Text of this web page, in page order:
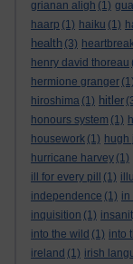
grianan aligh (1)
haarp (1) haiku (1)
health (3)
henry david thoreau
hermione granger (1)
hiroshima (1) hitler
honours system (1)
housework (1) hugh
hurricane harvey (1)
ill for every pill
(1)
independence (1) in
inquisition (1)
into the wild (1) into
ireland (1) irish